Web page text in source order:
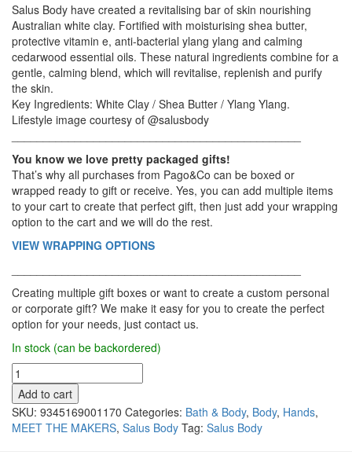
Salus Body have created a revitalising bar of skin nourishing
Australian white clay. Fortified with moisturising shea butter,
protective vitamin e, anti-bacterial ylang ylang and calming
cedarwood essential oils. These natural ingredients combine for a
gentle, calming blend, which will revitalise, replenish and purify
the skin.
Key Ingredients: White Clay / Shea Butter / Ylang Ylang.
Lifestyle image courtesy of @salusbody
You know we love pretty packaged gifts!
That’s why all purchases from Pago&Co can be boxed or
wrapped ready to gift or receive. Yes, you can add multiple items
to your cart to create that perfect gift, then just add your wrapping
option to the cart and we will do the rest.
VIEW WRAPPING OPTIONS
Creating multiple gift boxes or want to create a custom personal
or corporate gift? We make it easy for you to create the perfect
option for your needs, just contact us.
In stock (can be backordered)
Salus
Body
-
Soap,
White
Add to cart
SKU: 9345169001170 Categories: Bath & Body, Body, Hands,
MEET THE MAKERS, Salus Body Tag: Salus Body